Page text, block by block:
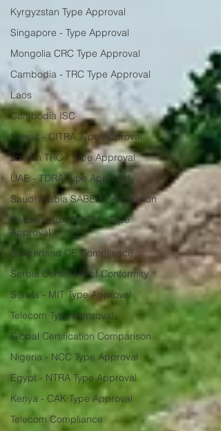
Kyrgyzstan Type Approval
Singapore - Type Approval
Mongolia CRC Type Approval
Cambodia - TRC Type Approval
Laos
Cambodia ISC
Kuwait - CITRA Type Approval
Jordan TRC - Type Approval
UAE - TDRA Type Approval
Saudi Arabia SABER Certification
Switzerland OFCOM - Type
Approval
Switzerland CE Compliance
Serbia Certificate of Conformity
Serbia - MIT Type Approval
Telecom Type Approval
Global Certification Comparison
Nigeria - NCC Type Approval
Egypt - NTRA Type Approval
Kenya - CAK Type Approval
Telecom Compliance